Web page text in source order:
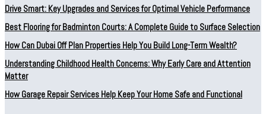
Drive Smart: Key Upgrades and Services for Optimal Vehicle Performance
Best Flooring for Badminton Courts: A Complete Guide to Surface Selection
How Can Dubai Off Plan Properties Help You Build Long-Term Wealth?
Understanding Childhood Health Concerns: Why Early Care and Attention
Matter
How Garage Repair Services Help Keep Your Home Safe and Functional